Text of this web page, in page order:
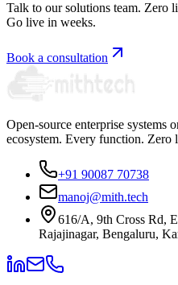
Talk to our solutions team. Zero
Go live in weeks.
Book a consultation
Open-source enterprise systems
ecosystem. Every function. Zero
+91 90087 70738
manoj@mith.tech
616/A, 9th Cross Rd,
Rajajinagar, Bengaluru,